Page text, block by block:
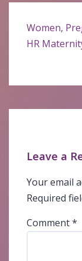
Post
Women,
HR
Leave a
Your email
Required
Comment*